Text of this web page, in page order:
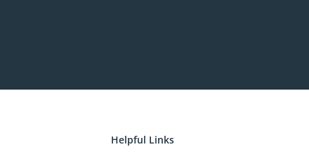
Helpful Links